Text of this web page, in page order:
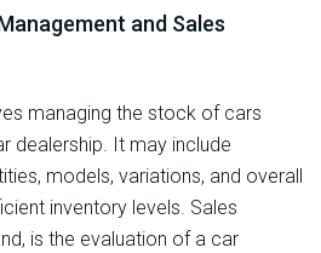
and Sales
managing the stock of cars
dealership. It may include
models, variations, and overall
inventory levels. Sales
is the evaluation of a car